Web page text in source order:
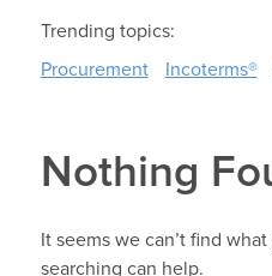
Trending topics:
Procurement
Incoterms®
Nothing
It seems we can’t find
searching can help.